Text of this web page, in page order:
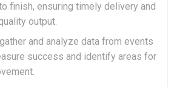
finish, ensuring timely delivery and
output.
and analyze data from events
success and identify areas for